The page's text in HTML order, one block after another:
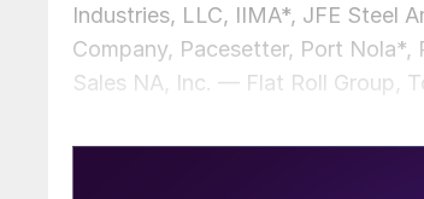
Industries, LLC, IIMA*, JFE Steel
Company, Pacesetter, Port Nola*,
Sales NA, Inc. — Flat Roll Group,